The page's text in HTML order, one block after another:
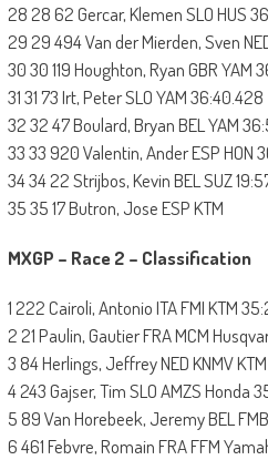
28 28 62 Gercar, Klemen SLO HUS
29 29 494 Van der Mierden, Sven
30 30 119 Houghton, Ryan GBR YAM
31 31 73 Irt, Peter SLO YAM 36:40.428
32 32 47 Boulard, Bryan BEL YAM
33 33 920 Valentin, Ander ESP HON
34 34 22 Strijbos, Kevin BEL SUZ
35 35 17 Butron, Jose ESP KTM
MXGP – Race 2 – Classification
1 222 Cairoli, Antonio ITA FMI KTM
2 21 Paulin, Gautier FRA MCM
3 84 Herlings, Jeffrey NED KNMV
4 243 Gajser, Tim SLO AMZS Honda
5 89 Van Horebeek, Jeremy BEL
6 461 Febvre, Romain FRA FFM